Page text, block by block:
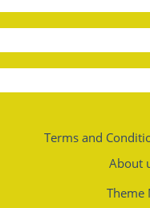
Terms and
About
Theme